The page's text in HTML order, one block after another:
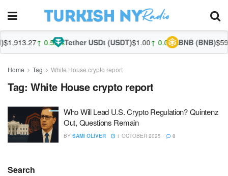
↑ 0.55%Tether USDt (USDT)$1.00↑ 0.03%BNB (BNB)
Home Tag White House crypto report
Tag: White House crypto report
Who Will Lead U.S. Crypto Regulation? Quintenz
Out, Questions Remain
BY SAMI OLIVER 1 OCTOBER 2025 0
Search